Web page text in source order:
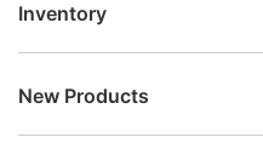
Inventory
New Products